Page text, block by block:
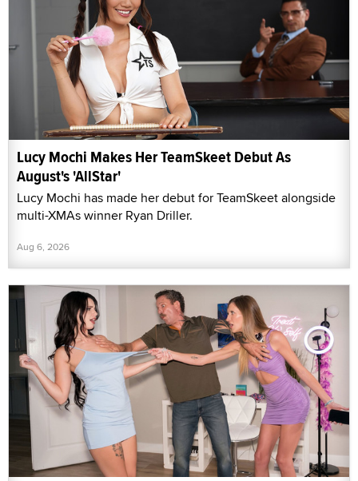
Lucy Mochi Makes Her TeamSkeet Debut As
August's 'AllStar'
Lucy Mochi has made her debut for TeamSkeet alongside
multi-XMAs winner Ryan Driller.
Aug 6, 2026